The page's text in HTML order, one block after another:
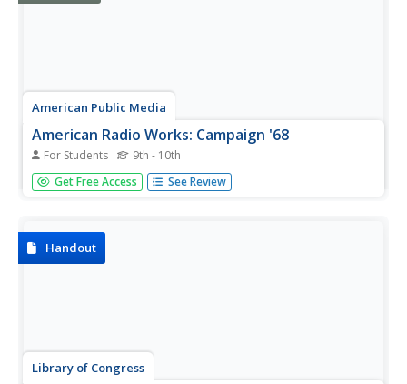
American Public Media
American Radio Works: Campaign '68
For Students 9th - 10th
Take a look back at the historic presidential election of
1968 when the election of Richard Nixon ended the
campaign, see what the...
Get Free Access See Review
Handout
Library of Congress